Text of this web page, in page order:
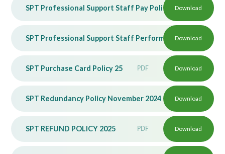
SPT Professional Support Staff Pay Policy November
Download
SPT Professional Support Staff PerformanceDownload
SPT Purchase Card Policy 25 PDF Download
SPT Redundancy Policy November 2024 PDFDownload
SPT REFUND POLICY 2025 PDF Download